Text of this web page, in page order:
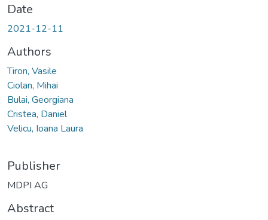
Date
2021-12-11
Authors
Tiron, Vasile
Ciolan, Mihai
Bulai, Georgiana
Cristea, Daniel
Velicu, Ioana Laura
Publisher
MDPI AG
Abstract